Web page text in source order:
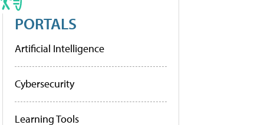
PORTALS
Artificial Intelligence
Cybersecurity
Learning Tools